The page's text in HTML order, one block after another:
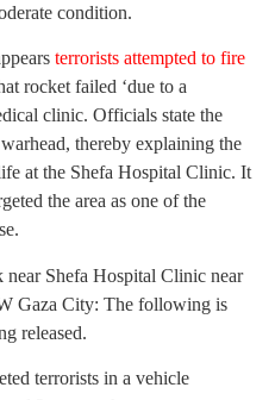
condition.
terrorists attempted to fire
rocket failed ‘due to a
clinic. Officials state the
thereby explaining the
at the Shefa Hospital Clinic. It
the area as one of the
near Shefa Hospital Clinic near
Gaza City: The following is
released.
terrorists in a vehicle